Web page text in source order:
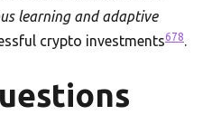
learning and adaptive
crypto investments678.